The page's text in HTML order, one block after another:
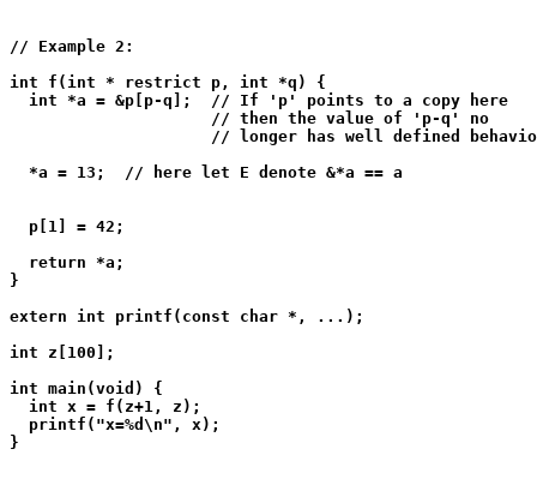
// Example 2:
int f(int * restrict p, int *q) {
  int *a = &p[p-q];  // If 'p' points to a copy here
                     // then the value of 'p-q' no
// longer has well defined
  *a = 13;  // here let E denote &*a == a
  p[1] = 42;
  return *a;
}
extern int printf(const char *, ...);
int z[100];
int main(void) {
  int x = f(z+1, z);
  printf("x=%d\n", x);